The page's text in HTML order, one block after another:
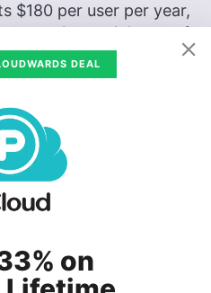
$180 per user per year,
— with a minimum of
all the features in
better suited for larger
gives users up to a year
and its maximum
DEAL
on